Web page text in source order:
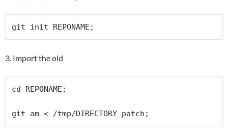
git init REPONAME;
3. Import the old
cd REPONAME;
git am < /tmp/DIRECTORY_patch;